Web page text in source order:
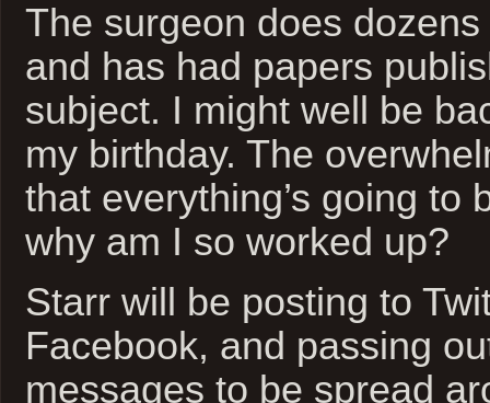
The surgeon does
and has had papers
subject. I might well be
my birthday. The
that everything’s going to
why am I so worked up?
Starr will be posting to
Facebook, and passing
messages to be spread